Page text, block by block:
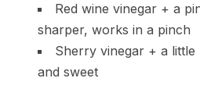
Red wine vinegar + a
sharper, works in a pinch
Sherry vinegar + a
and sweet